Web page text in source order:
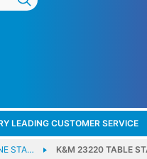
LEADING CUSTOMER SERVICE
STA… K&M 23220 TABLE